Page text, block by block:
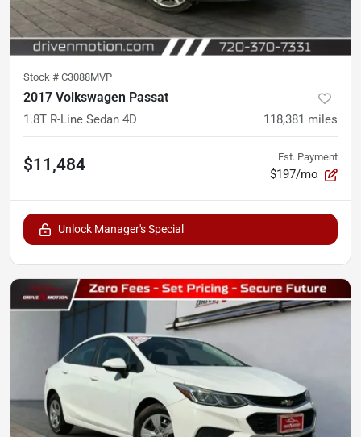
Stock # C3088MVP
2017 Volkswagen Passat
1.8T R-Line Sedan 4D 118,381 miles
$11,484 Est. Payment
$197/mo
Unlock Manager's Special